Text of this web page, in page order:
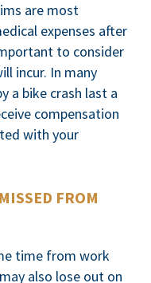
are most
expenses after
to consider
incur. In many
a bike crash last a
compensation
with your
FROM
time from work
also lose out on